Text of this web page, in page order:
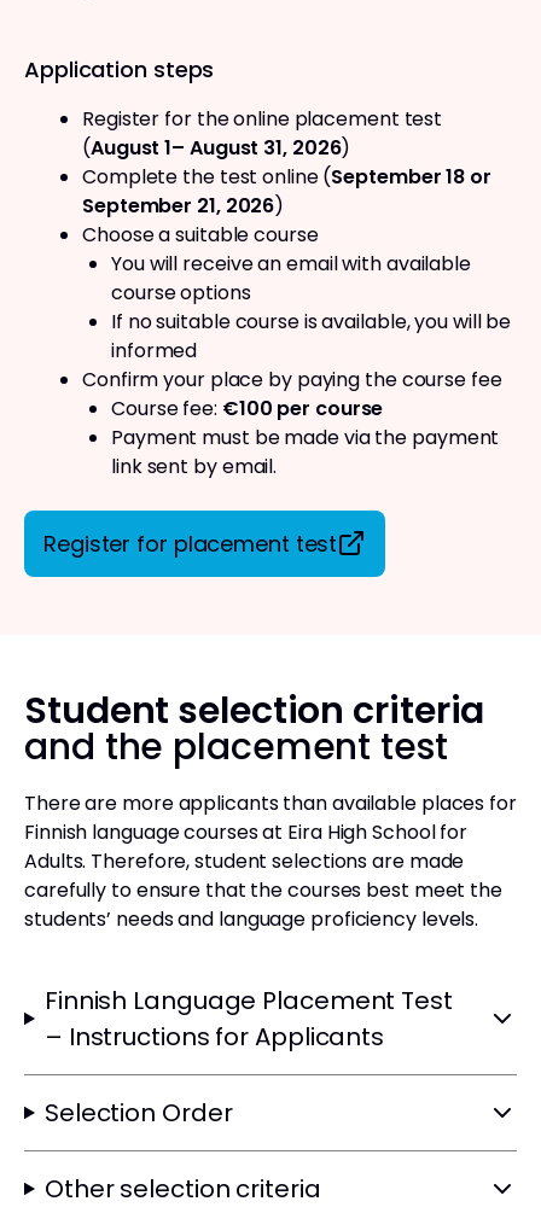
Application steps
Register for the online placement test
(August 1– August 31, 2026)
Complete the test online (September 18 or
September 21, 2026)
Choose a suitable course
You will receive an email with available
course options
If no suitable course is available, you will be
informed
Confirm your place by paying the course fee
Course fee: €100 per course
Payment must be made via the payment
link sent by email.
Register for placement test
Student selection criteria
and the placement test
There are more applicants than available places for
Finnish language courses at Eira High School for
Adults. Therefore, student selections are made
carefully to ensure that the courses best meet the
students’ needs and language proficiency levels.
Finnish Language Placement Test
– Instructions for Applicants
Selection Order
Other selection criteria